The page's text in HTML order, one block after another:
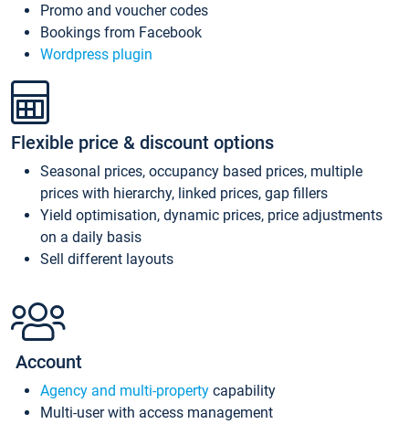
Promo and voucher codes
Bookings from Facebook
Wordpress plugin
Flexible price & discount options
Seasonal prices, occupancy based prices, multiple
prices with hierarchy, linked prices, gap fillers
Yield optimisation, dynamic prices, price adjustments
on a daily basis
Sell different layouts
Account
Agency and multi-property capability
Multi-user with access management